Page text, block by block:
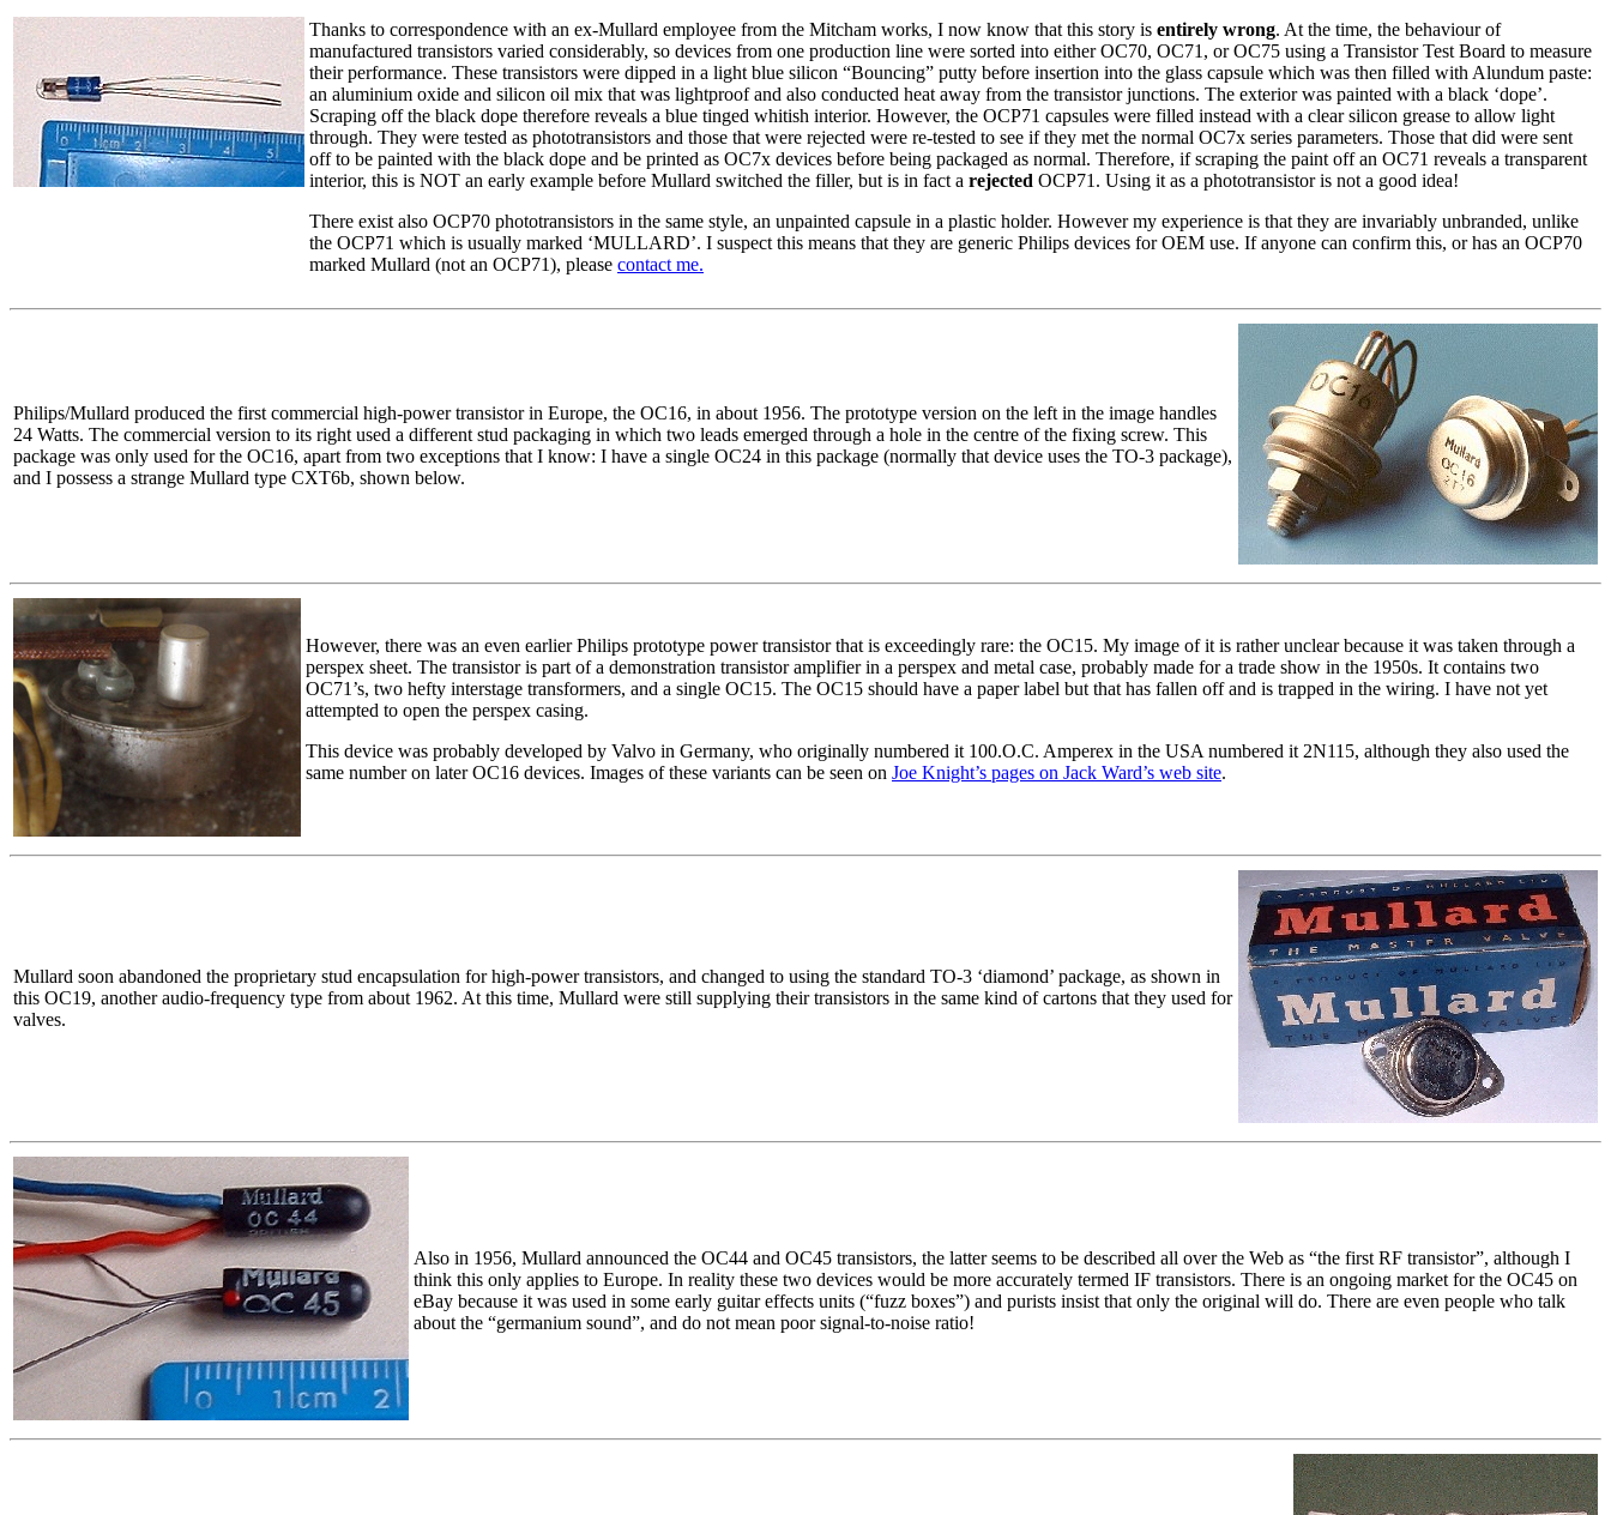
Thanks to correspondence with an ex-Mullard employee from the Mitcham works, I now know that this story is entirely wrong. At the time, the behaviour of
manufactured transistors varied considerably, so devices from one production line were sorted into either OC70, OC71, or OC75 using a Transistor Test Board to measure
their performance. These transistors were dipped in a light blue silicon “Bouncing” putty before insertion into the glass capsule which was then filled with Alundum paste:
an aluminium oxide and silicon oil mix that was lightproof and also conducted heat away from the transistor junctions. The exterior was painted with a black ‘dope’.
Scraping off the black dope therefore reveals a blue tinged whitish interior. However, the OCP71 capsules were filled instead with a clear silicon grease to allow light
through. They were tested as phototransistors and those that were rejected were re-tested to see if they met the normal OC7x series parameters. Those that did were sent
off to be painted with the black dope and be printed as OC7x devices before being packaged as normal. Therefore, if scraping the paint off an OC71 reveals a transparent
interior, this is NOT an early example before Mullard switched the filler, but is in fact a rejected OCP71. Using it as a phototransistor is not a good idea!
There exist also OCP70 phototransistors in the same style, an unpainted capsule in a plastic holder. However my experience is that they are invariably unbranded, unlike
the OCP71 which is usually marked ‘MULLARD’. I suspect this means that they are generic Philips devices for OEM use. If anyone can confirm this, or has an OCP70
marked Mullard (not an OCP71), please contact me.
Philips/Mullard produced the first commercial high-power transistor in Europe, the OC16, in about 1956. The prototype version on the left in the image handles
24 Watts. The commercial version to its right used a different stud packaging in which two leads emerged through a hole in the centre of the fixing screw. This
package was only used for the OC16, apart from two exceptions that I know: I have a single OC24 in this package (normally that device uses the TO-3 package),
and I possess a strange Mullard type CXT6b, shown below.
However, there was an even earlier Philips prototype power transistor that is exceedingly rare: the OC15. My image of it is rather unclear because it was taken through a
perspex sheet. The transistor is part of a demonstration transistor amplifier in a perspex and metal case, probably made for a trade show in the 1950s. It contains two
OC71’s, two hefty interstage transformers, and a single OC15. The OC15 should have a paper label but that has fallen off and is trapped in the wiring. I have not yet
attempted to open the perspex casing.
This device was probably developed by Valvo in Germany, who originally numbered it 100.O.C. Amperex in the USA numbered it 2N115, although they also used the
same number on later OC16 devices. Images of these variants can be seen on Joe Knight’s pages on Jack Ward’s web site.
Mullard soon abandoned the proprietary stud encapsulation for high-power transistors, and changed to using the standard TO-3 ‘diamond’ package, as shown in
this OC19, another audio-frequency type from about 1962. At this time, Mullard were still supplying their transistors in the same kind of cartons that they used for
valves.
Also in 1956, Mullard announced the OC44 and OC45 transistors, the latter seems to be described all over the Web as “the first RF transistor”, although I
think this only applies to Europe. In reality these two devices would be more accurately termed IF transistors. There is an ongoing market for the OC45 on
eBay because it was used in some early guitar effects units (“fuzz boxes”) and purists insist that only the original will do. There are even people who talk
about the “germanium sound”, and do not mean poor signal-to-noise ratio!